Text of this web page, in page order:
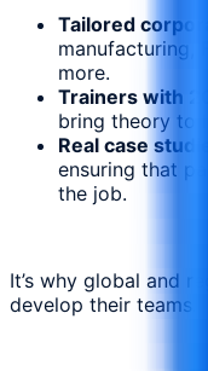
Tailored
manufacturing,
more.
Trainers with
bring theory to
Real case
ensuring that
the job.
It’s why global and
develop their teams.